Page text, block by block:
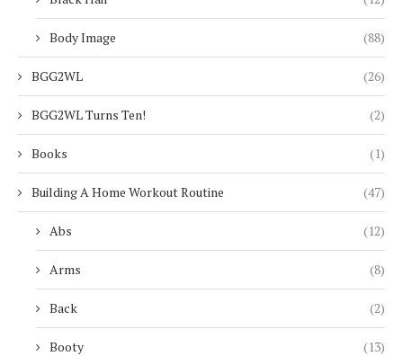
Body Image (88)
BGG2WL (26)
BGG2WL Turns Ten! (2)
Books (1)
Building A Home Workout Routine (47)
Abs (12)
Arms (8)
Back (2)
Booty (13)